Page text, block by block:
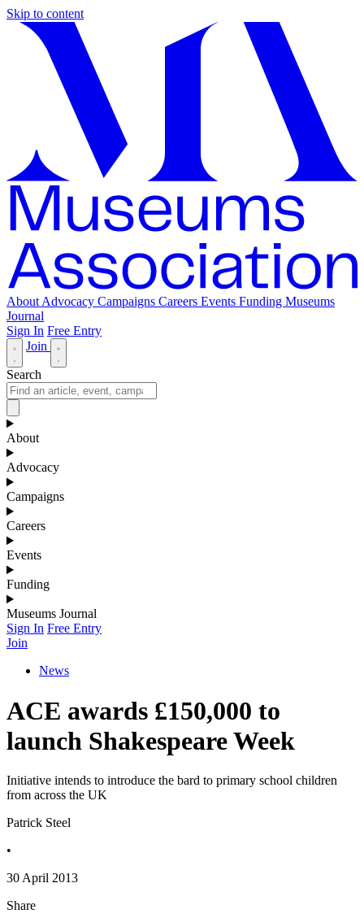
Skip to content
About Advocacy Campaigns Careers Events Funding Museums
Journal
Sign In Free Entry
Join
Search
About
Advocacy
Campaigns
Careers
Events
Funding
Museums Journal
Sign In Free Entry
Join
News
ACE awards £150,000 to
launch Shakespeare Week
Initiative intends to introduce the bard to primary school children
from across the UK
Patrick Steel
•
30 April 2013
Share